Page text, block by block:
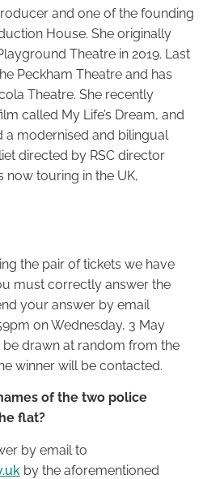
and one of the founding
House. She originally
Theatre in 2019. Last
Peckham Theatre and has
Theatre. She recently
called My Life’s Dream, and
a modernised and bilingual
directed by RSC director
now touring in the UK,
the pair of tickets we have
must correctly answer the
your answer by email
on Wednesday, 3 May
be drawn at random from the
winner will be contacted.
of the two police
flat?
by email to
by the aforementioned